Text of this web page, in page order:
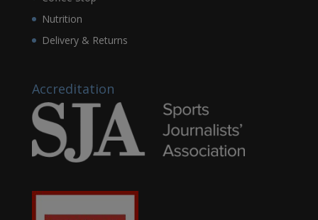
Nutrition
Delivery & Returns
Accreditation